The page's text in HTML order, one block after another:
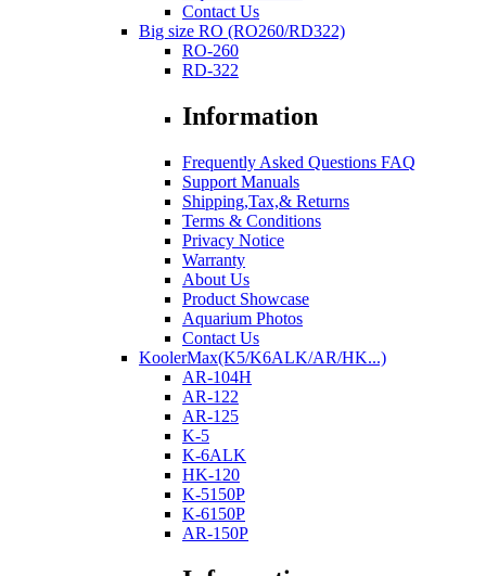
Contact Us
Big size RO (RO260/RD322)
RO-260
RD-322
Information
Frequently Asked Questions FAQ
Support Manuals
Shipping,Tax,& Returns
Terms & Conditions
Privacy Notice
Warranty
About Us
Product Showcase
Aquarium Photos
Contact Us
KoolerMax(K5/K6ALK/AR/HK...)
AR-104H
AR-122
AR-125
K-5
K-6ALK
HK-120
K-5150P
K-6150P
AR-150P